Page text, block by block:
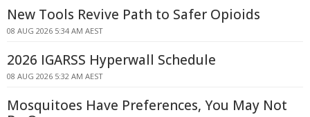
New Tools Revive Path to Safer Opioids
08 AUG 2026 5:34 AM AEST
2026 IGARSS Hyperwall Schedule
08 AUG 2026 5:32 AM AEST
Mosquitoes Have Preferences, You May Not